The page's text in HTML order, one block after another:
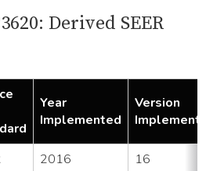
Derived SEER
Year
Implemented
Version
2016 16